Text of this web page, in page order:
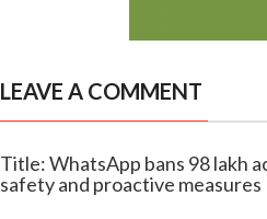
LEAVE A COMMENT
Title: WhatsApp bans 98 lakh
safety and proactive measures